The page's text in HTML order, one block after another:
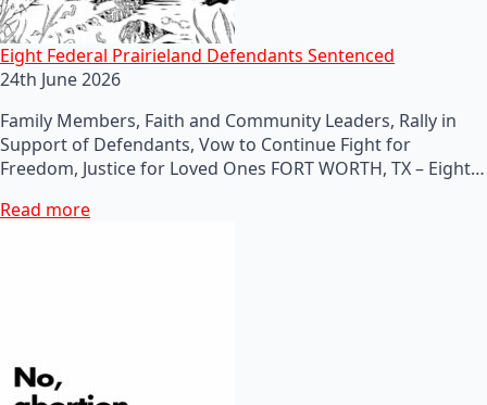
Eight Federal Prairieland Defendants Sentenced
24th June 2026
Family Members, Faith and Community Leaders, Rally in
Support of Defendants, Vow to Continue Fight for
Freedom, Justice for Loved Ones FORT WORTH, TX – Eight…
Read more